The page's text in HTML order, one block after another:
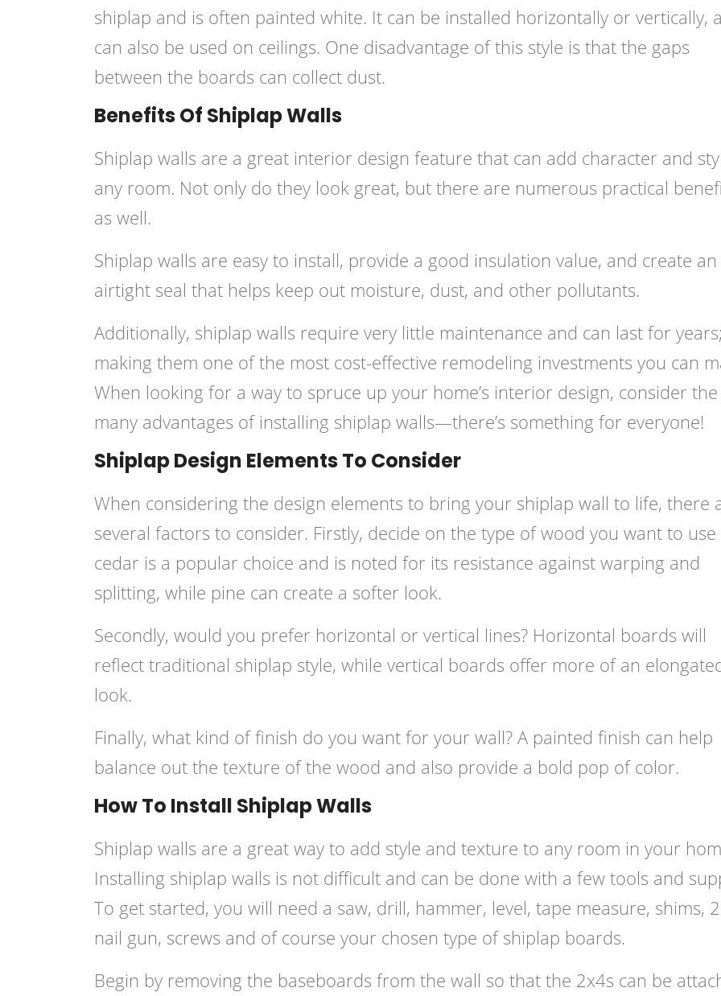
shiplap and is often painted white. It can be installed horizontally or vertically,
can also be used on ceilings. One disadvantage of this style is that the gaps
between the boards can collect dust.
Benefits Of Shiplap Walls
Shiplap walls are a great interior design feature that can add character and
any room. Not only do they look great, but there are numerous practical
as well.
Shiplap walls are easy to install, provide a good insulation value, and create an
airtight seal that helps keep out moisture, dust, and other pollutants.
Additionally, shiplap walls require very little maintenance and can last for years;
making them one of the most cost-effective remodeling investments you can
When looking for a way to spruce up your home’s interior design, consider the
many advantages of installing shiplap walls—there’s something for everyone!
Shiplap Design Elements To Consider
When considering the design elements to bring your shiplap wall to life, there
several factors to consider. Firstly, decide on the type of wood you want to use
cedar is a popular choice and is noted for its resistance against warping and
splitting, while pine can create a softer look.
Secondly, would you prefer horizontal or vertical lines? Horizontal boards will
reflect traditional shiplap style, while vertical boards offer more of an
look.
Finally, what kind of finish do you want for your wall? A painted finish can help
balance out the texture of the wood and also provide a bold pop of color.
How To Install Shiplap Walls
Shiplap walls are a great way to add style and texture to any room in your
Installing shiplap walls is not difficult and can be done with a few tools and
To get started, you will need a saw, drill, hammer, level, tape measure, shims,
nail gun, screws and of course your chosen type of shiplap boards.
Begin by removing the baseboards from the wall so that the 2x4s can be